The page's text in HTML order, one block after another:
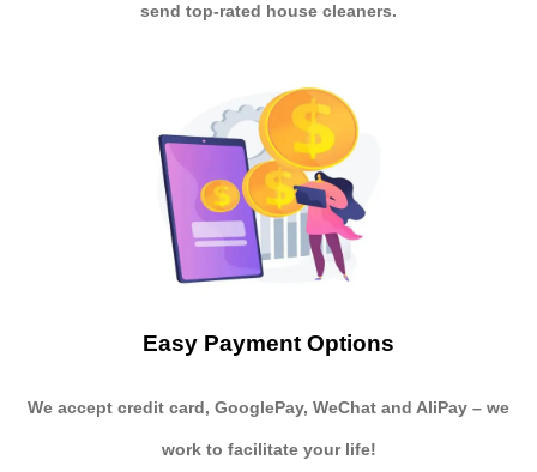
send top-rated house cleaners.
Easy Payment Options
We accept credit card, GooglePay, WeChat and AliPay – we
work to facilitate your life!